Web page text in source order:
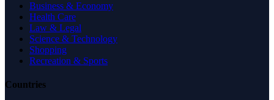
Business & Economy
Health Care
Law & Legal
Science & Technology
Shopping
Recreation & Sports
Countries